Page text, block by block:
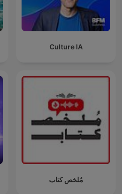
Culture IA
مُلخص كتاب